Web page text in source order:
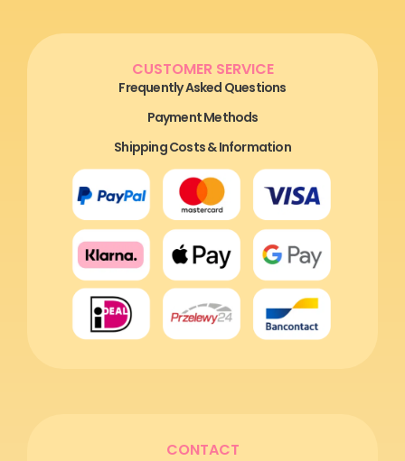
CUSTOMER SERVICE
Frequently Asked Questions
Payment Methods
Shipping Costs & Information
CONTACT